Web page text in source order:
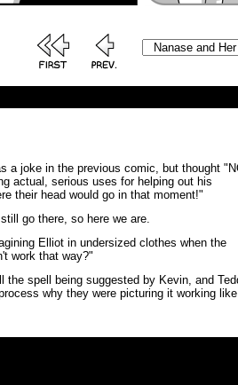
a joke in the previous comic, but thought
actual, serious uses for helping out his
their head would go in that moment!"
go there, so here we are.
Elliot in undersized clothes when the
work that way?"
the spell being suggested by Kevin, and
why they were picturing it working like